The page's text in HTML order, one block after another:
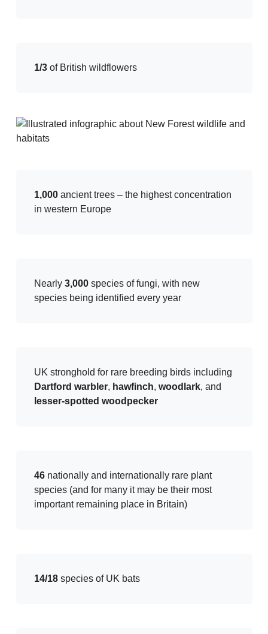
1/3of British wildflowers
1,000ancient trees – the highest concentration
in western Europe
Nearly 3,000species of fungi, with new
species being identified every year
UK stronghold for rare breeding birds including
Dartford warbler, hawfinch, woodlark, and
lesser-spotted woodpecker
46nationally and internationally rare plant
species (and for many it may be their most
important remaining place in Britain)
14/18species of UK bats